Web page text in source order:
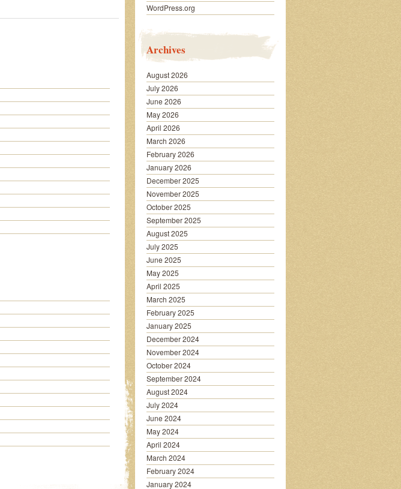
WordPress.org
Archives
August 2026
July 2026
June 2026
May 2026
April 2026
March 2026
February 2026
January 2026
December 2025
November 2025
October 2025
September 2025
August 2025
July 2025
June 2025
May 2025
April 2025
March 2025
February 2025
January 2025
December 2024
November 2024
October 2024
September 2024
August 2024
July 2024
June 2024
May 2024
April 2024
March 2024
February 2024
January 2024